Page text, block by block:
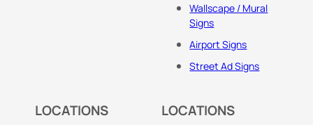
Wallscape / Mural
Signs
Airport Signs
Street Ad Signs
LOCATIONS LOCATIONS